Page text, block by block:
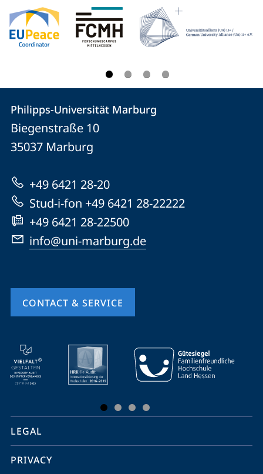
Contact
Contact
details
Philipps-
Universität
Marburg
Philipps-Universität Marburg
Biegenstraße 10
35037 Marburg
+49 6421 28-20
Stud-i-fon +49 6421 28-22222
+49 6421 28-22500
info@uni-marburg.de
CONTACT & SERVICE
mobile
service
navigation
social
media
LEGAL
PRIVACY